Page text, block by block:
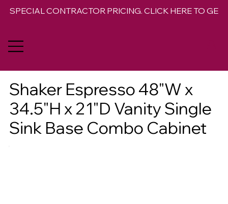
SPECIAL CONTRACTOR PRICING. CLICK HERE TO GET
Shaker Espresso 48"W x
34.5"H x 21"D Vanity Single
Sink Base Combo Cabinet